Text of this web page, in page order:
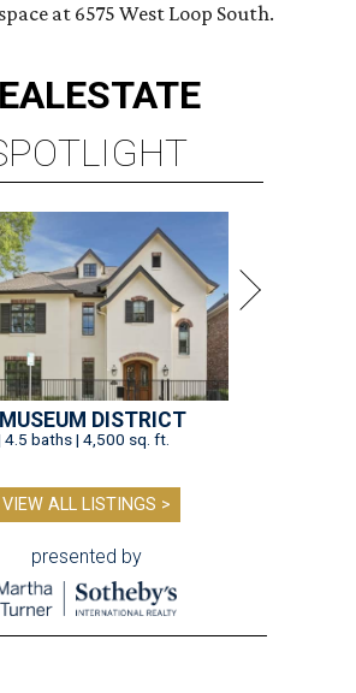
at 6575 West Loop South.
ESTATE
DISTRICT
4.5 baths | 4,500 sq. ft.
VIEW ALL LISTINGS >
presented by